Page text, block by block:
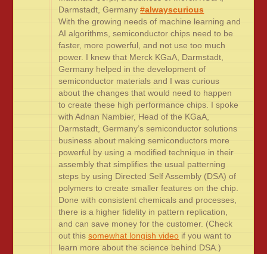
Darmstadt, Germany#alwayscurious
With the growing needs of machine learning and
AI algorithms, semiconductor chips need to be
faster, more powerful, and not use too much
power. I knew that Merck KGaA, Darmstadt,
Germany helped in the development of
semiconductor materials and I was curious
about the changes that would need to happen
to create these high performance chips. I spoke
with Adnan Nambier, Head of the KGaA,
Darmstadt, Germany’s semiconductor solutions
business about making semiconductors more
powerful by using a modified technique in their
assembly that simplifies the usual patterning
steps by using Directed Self Assembly (DSA) of
polymers to create smaller features on the chip.
Done with consistent chemicals and processes,
there is a higher fidelity in pattern replication,
and can save money for the customer. (Check
out thissomewhat longish video if you want to
learn more about the science behind DSA.)